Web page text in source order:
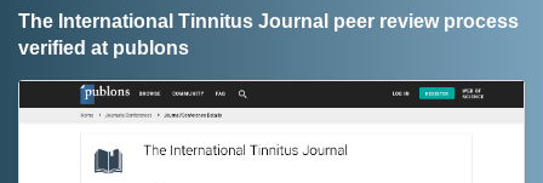
The International Tinnitus Journal peer review process
verified at publons